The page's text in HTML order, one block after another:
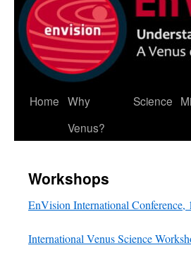
Home Why
Venus?
Science
Workshops
EnVision International Conference,
International Venus Science